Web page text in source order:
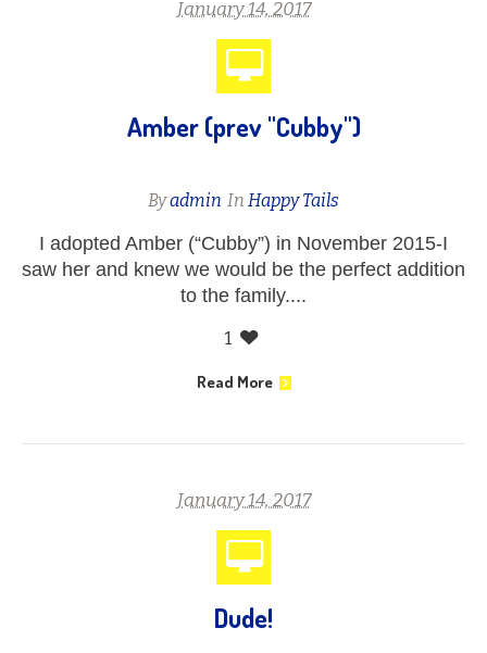
January 14, 2017
Amber (prev "Cubby")
Byadmin In Happy Tails
I adopted Amber (“Cubby”) in November 2015-I
saw her and knew we would be the perfect addition
to the family....
1
Read More
January 14, 2017
Dude!